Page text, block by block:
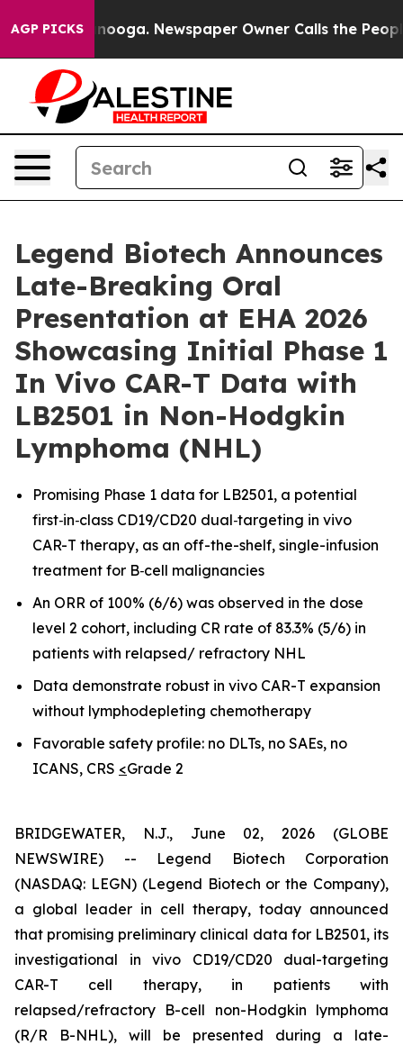
AGP PICKS Newspaper Owner Calls the People
Legend Biotech Announces
Late-Breaking Oral
Presentation at EHA 2026
Showcasing Initial Phase 1
In Vivo CAR-T Data with
LB2501 in Non-Hodgkin
Lymphoma (NHL)
Promising Phase 1 data for LB2501, a potential
first‑in‑class CD19/CD20 dual‑targeting in vivo
CAR-T therapy, as an off-the-shelf, single-infusion
treatment for B‑cell malignancies
An ORR of 100% (6/6) was observed in the dose
level 2 cohort, including CR rate of 83.3% (5/6) in
patients with relapsed/ refractory NHL
Data demonstrate robust in vivo CAR-T expansion
without lymphodepleting chemotherapy
Favorable safety profile: no DLTs, no SAEs, no
ICANS, CRS <Grade 2
BRIDGEWATER, N.J., June 02, 2026 (GLOBE
NEWSWIRE) -- Legend Biotech Corporation
(NASDAQ: LEGN) (Legend Biotech or the Company),
a global leader in cell therapy, today announced
that promising preliminary clinical data for LB2501, its
investigational in vivo CD19/CD20 dual-targeting
CAR-T cell therapy, in patients with
relapsed/refractory B-cell non-Hodgkin lymphoma
(R/R B-NHL), will be presented during a late-